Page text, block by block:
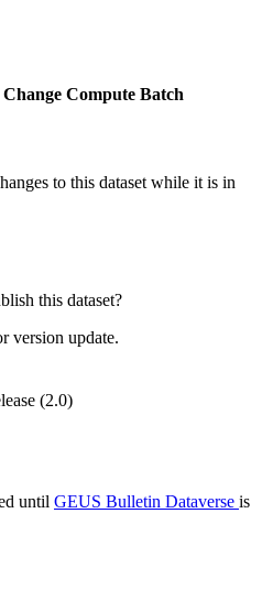
Change Compute Batch
to this dataset while it is in
this dataset?
version update.
(2.0)
until GEUS Bulletin Dataverse is